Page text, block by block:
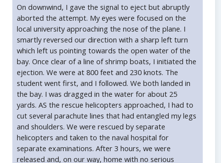
On downwind, I gave the signal to eject but abruptly
aborted the attempt. My eyes were focused on the
local university approaching the nose of the plane. I
smartly reversed our direction with a sharp left turn
which left us pointing towards the open water of the
bay. Once clear of a line of shrimp boats, I initiated the
ejection. We were at 800 feet and 230 knots. The
student went first, and I followed. We both landed in
the bay. I was dragged in the water for about 25
yards. AS the rescue helicopters approached, I had to
cut several parachute lines that had entangled my legs
and shoulders. We were rescued by separate
helicopters and taken to the naval hospital for
separate examinations. After 3 hours, we were
released and, on our way, home with no serious